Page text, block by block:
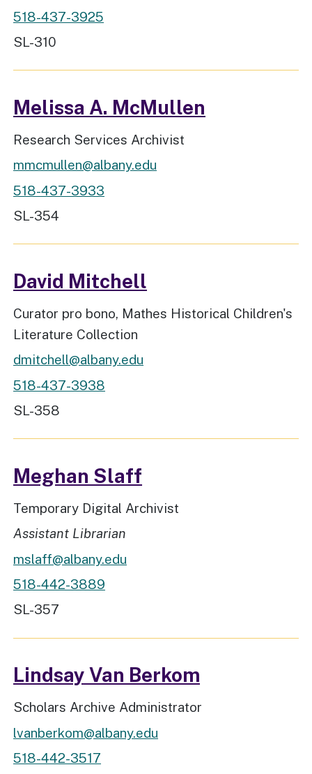
518-437-3925
Workspace Location
SL-310
Melissa A. McMullen
Job Title
Research Services Archivist
mmcmullen@albany.edu
518-437-3933
Workspace Location
SL-354
David Mitchell
Job Title
Curator pro bono, Mathes Historical Children's
Literature Collection
dmitchell@albany.edu
518-437-3938
Workspace Location
SL-358
Meghan Slaff
Job Title
Temporary Digital Archivist
Rank
Assistant Librarian
mslaff@albany.edu
518-442-3889
Workspace Location
SL-357
Lindsay Van Berkom
Job Title
Scholars Archive Administrator
lvanberkom@albany.edu
518-442-3517